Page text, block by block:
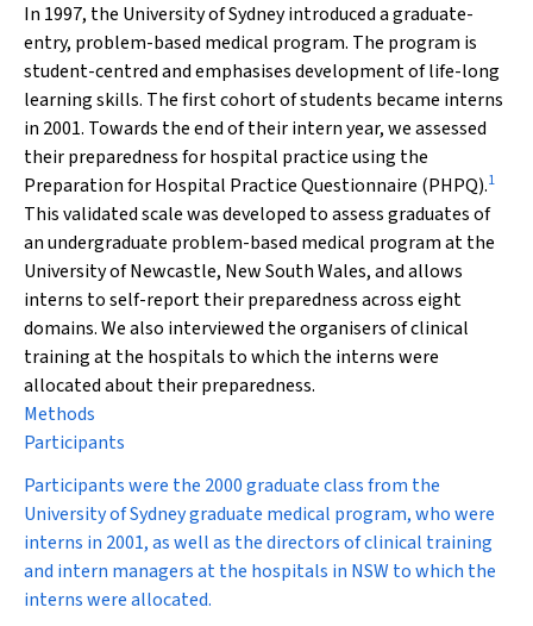
In 1997, the University of Sydney introduced a graduate-
entry, problem-based medical program. The program is
student-centred and emphasises development of life-long
learning skills. The first cohort of students became interns
in 2001. Towards the end of their intern year, we assessed
their preparedness for hospital practice using the
Preparation for Hospital Practice Questionnaire (PHPQ).1
This validated scale was developed to assess graduates of
an undergraduate problem-based medical program at the
University of Newcastle, New South Wales, and allows
interns to self-report their preparedness across eight
domains. We also interviewed the organisers of clinical
training at the hospitals to which the interns were
allocated about their preparedness.
Methods
Participants
Participants were the 2000 graduate class from the
University of Sydney graduate medical program, who were
interns in 2001, as well as the directors of clinical training
and intern managers at the hospitals in NSW to which the
interns were allocated.